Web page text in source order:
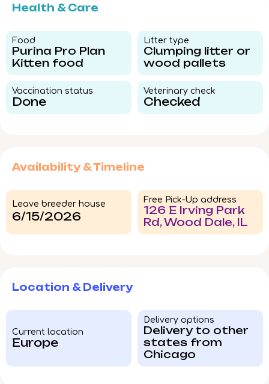
Health & Care
Food​
Purina Pro Plan
Kitten food
Litter type​
Clumping litter or
wood pallets
Vaccination status​
Done
Veterinary check​
Checked
Availability & Timeline
Leave breeder house
6/15/2026
Free Pick-Up address
126 E Irving Park
Rd, Wood Dale, IL
Location & Delivery
Current location
Europe
Delivery options
Delivery to other
states from
Chicago